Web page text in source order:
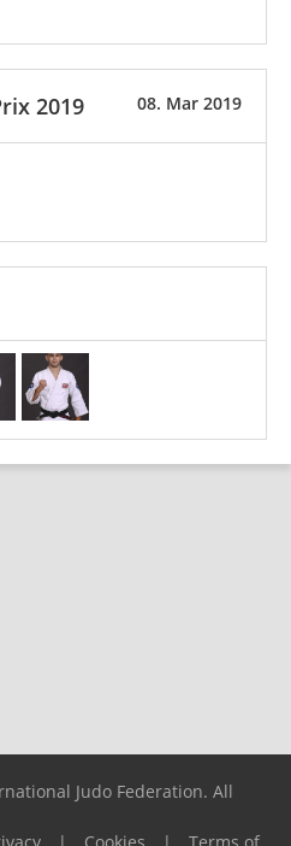
08. Mar 2019
2019
Judo Federation. All